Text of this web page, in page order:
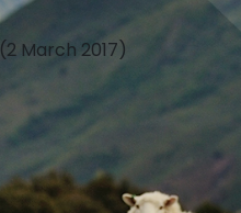
(2 March 2017)